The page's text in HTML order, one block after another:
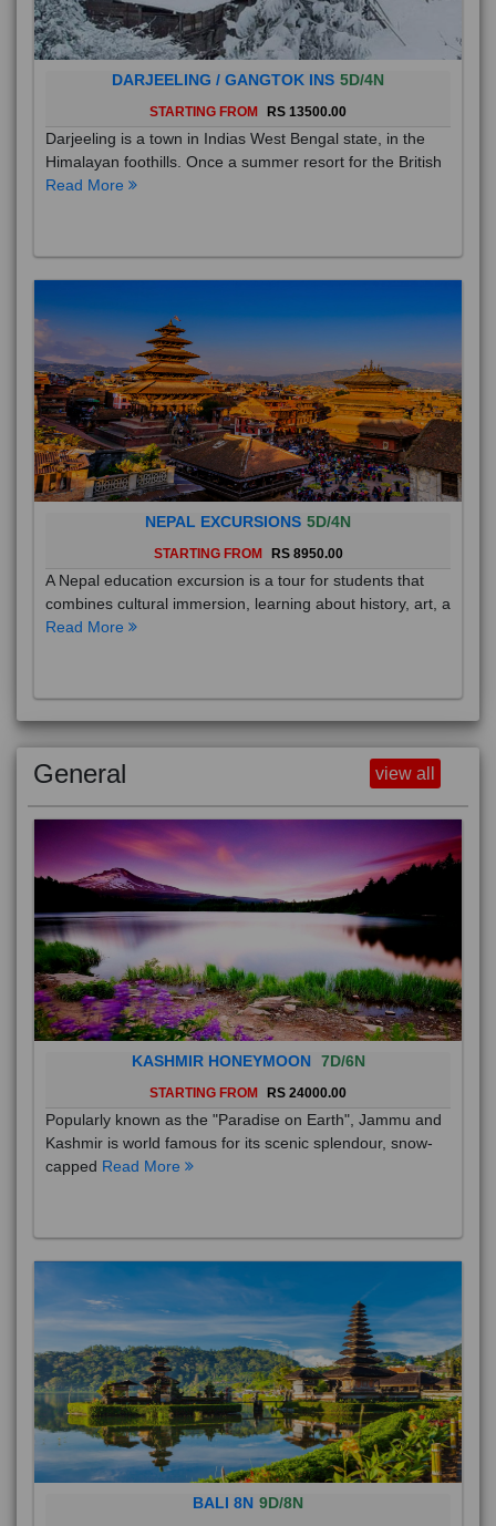
DARJEELING / GANGTOK INS 5D/4N
STARTING FROM RS 13500.00
Darjeeling is a town in Indias West Bengal state, in the
Himalayan foothills. Once a summer resort for the British
Read More
NEPAL EXCURSIONS 5D/4N
STARTING FROM RS 8950.00
A Nepal education excursion is a tour for students that
combines cultural immersion, learning about history, art, a
Read More
General view all
KASHMIR HONEYMOON 7D/6N
STARTING FROM RS 24000.00
Popularly known as the "Paradise on Earth", Jammu and
Kashmir is world famous for its scenic splendour, snow-
capped Read More
BALI 8N 9D/8N